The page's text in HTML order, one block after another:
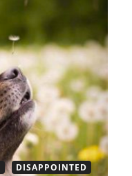
DISAPPOINTED